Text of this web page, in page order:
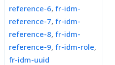
reference-6, fr-idm-
reference-7, fr-idm-
reference-8, fr-idm-
reference-9, fr-idm-role,
fr-idm-uuid